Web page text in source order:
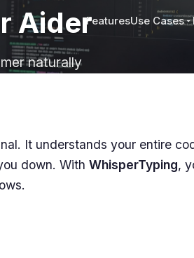
FeaturesUse Cases
Aider
naturally
It understands your entire
down. With WhisperTyping,